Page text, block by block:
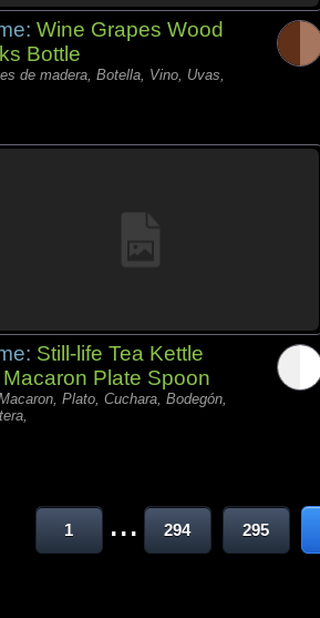
Wine Grapes Wood
Bottle
de madera, Botella, Vino, Uvas,
Still-life Tea Kettle
Plate Spoon
Plato, Cuchara, Bodegón,
1 ... 294 295